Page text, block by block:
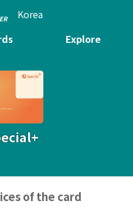
Korea
Explore
of the card